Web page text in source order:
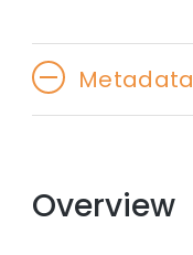
Metadata
Overview